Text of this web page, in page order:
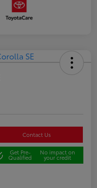
Contact Us
Get Pre-
Qualified
No impact on
your credit